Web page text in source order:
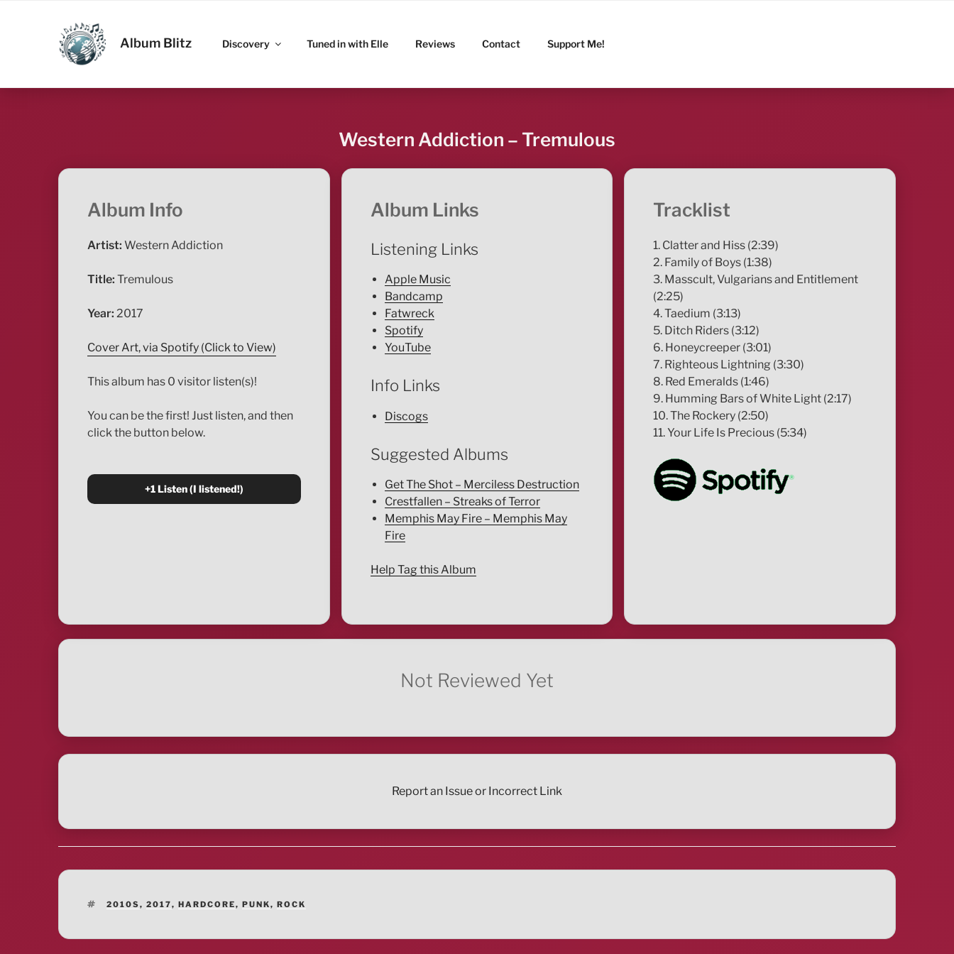
ALBUM BLITZ
Album Blitz Discovery Tuned in with Elle Reviews Contact Support Me!
Western Addiction – Tremulous
Album Info
Artist: Western Addiction
Title: Tremulous
Year: 2017
Cover Art, via Spotify (Click to View)
This album has 0 visitor listen(s)!
You can be the first! Just listen, and then
click the button below.
Album Links
Listening Links
Apple Music
Bandcamp
Fatwreck
Spotify
YouTube
Info Links
Discogs
Suggested Albums
Get The Shot – Merciless Destruction
Crestfallen – Streaks of Terror
Memphis May Fire – Memphis May
Fire
Help Tag this Album
Tracklist
1. Clatter and Hiss (2:39)
2. Family of Boys (1:38)
3. Masscult, Vulgarians and Entitlement
(2:25)
4. Taedium (3:13)
5. Ditch Riders (3:12)
6. Honeycreeper (3:01)
7. Righteous Lightning (3:30)
8. Red Emeralds (1:46)
9. Humming Bars of White Light (2:17)
10. The Rockery (2:50)
11. Your Life Is Precious (5:34)
Not Reviewed Yet
Report an Issue or Incorrect Link
TAGS
2010S,2017,HARDCORE,PUNK,ROCK